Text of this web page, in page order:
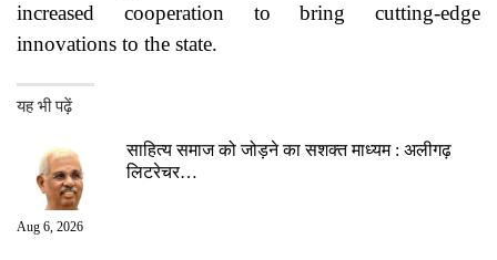
increased cooperation to bring cutting-edge
innovations to the state.
यह भी पढ़ें
साहित्य समाज को जोड़ने का सशक्त माध्यम : अलीगढ़
लिटरेचर…
Aug 6, 2026